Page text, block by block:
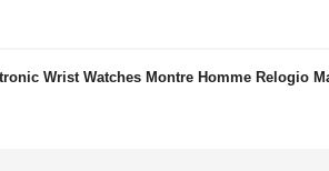
Wrist Watches Montre Homme Relogio